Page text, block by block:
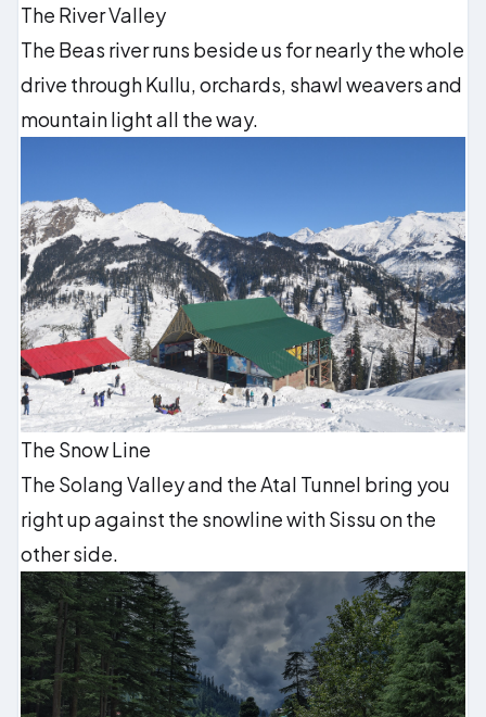
The River Valley
The Beas river runs beside us for nearly the whole
drive through Kullu, orchards, shawl weavers and
mountain light all the way.
The Snow Line
The Solang Valley and the Atal Tunnel bring you
right up against the snowline with Sissu on the
other side.